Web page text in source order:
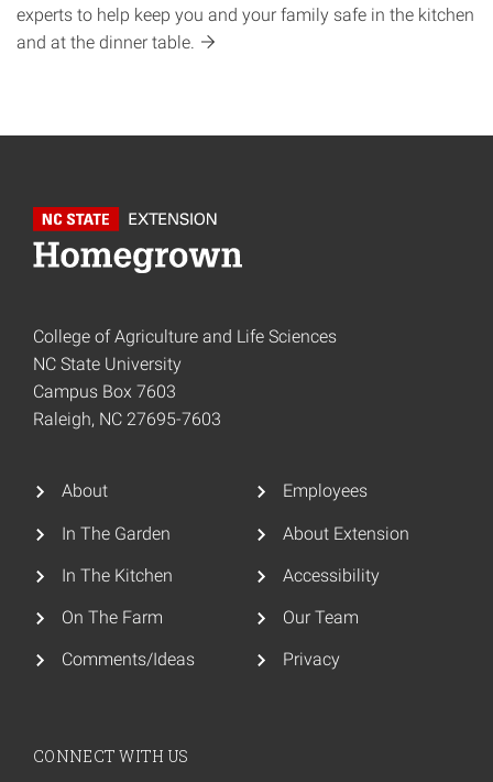
experts to help keep you and your family safe in the kitchen
and at the dinner table.
College of Agriculture and Life Sciences
NC State University
Campus Box 7603
Raleigh, NC 27695-7603
About
In The Garden
In The Kitchen
On The Farm
Comments/Ideas
Employees
About Extension
Accessibility
Our Team
Privacy
CONNECT WITH US